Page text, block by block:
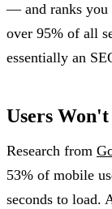
— and ranks you
over 95% of all
essentially an
Users
Research from
53% of mobile
seconds to load.